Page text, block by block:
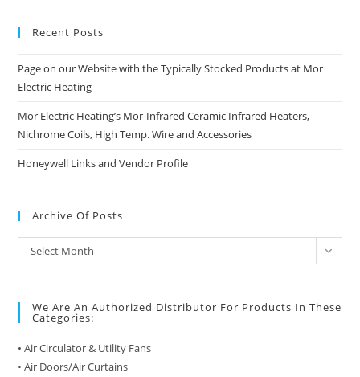
Recent Posts
Page on our Website with the Typically Stocked Products at Mor
Electric Heating
Mor Electric Heating’s Mor-Infrared Ceramic Infrared Heaters,
Nichrome Coils, High Temp. Wire and Accessories
Honeywell Links and Vendor Profile
Archive Of Posts
Archive
of
Select Month
We Are An Authorized Distributor For Products In These
Categories:
• Air Circulator & Utility Fans
• Air Doors/Air Curtains